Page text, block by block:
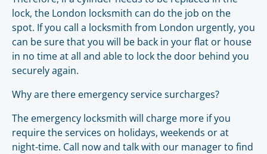
lock, the London locksmith can do the job on the
spot. If you call a locksmith from London urgently, you
can be sure that you will be back in your flat or house
in no time at all and able to lock the door behind you
securely again.
Why are there emergency service surcharges?
The emergency locksmith will charge more if you
require the services on holidays, weekends or at
night-time. Call now and talk with our manager to find